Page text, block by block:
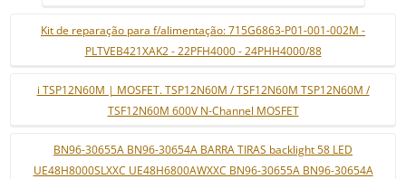
Kit de reparação para f/alimentação: 715G6863-P01-001-002M -
PLTVEB421XAK2 - 22PFH4000 - 24PHH4000/88
i TSP12N60M | MOSFET. TSP12N60M / TSF12N60M TSP12N60M /
TSF12N60M 600V N-Channel MOSFET
BN96-30655A BN96-30654A BARRA TIRAS backlight 58 LED
UE48H8000SLXXC UE48H6800AWXXC BN96-30655A BN96-30654A